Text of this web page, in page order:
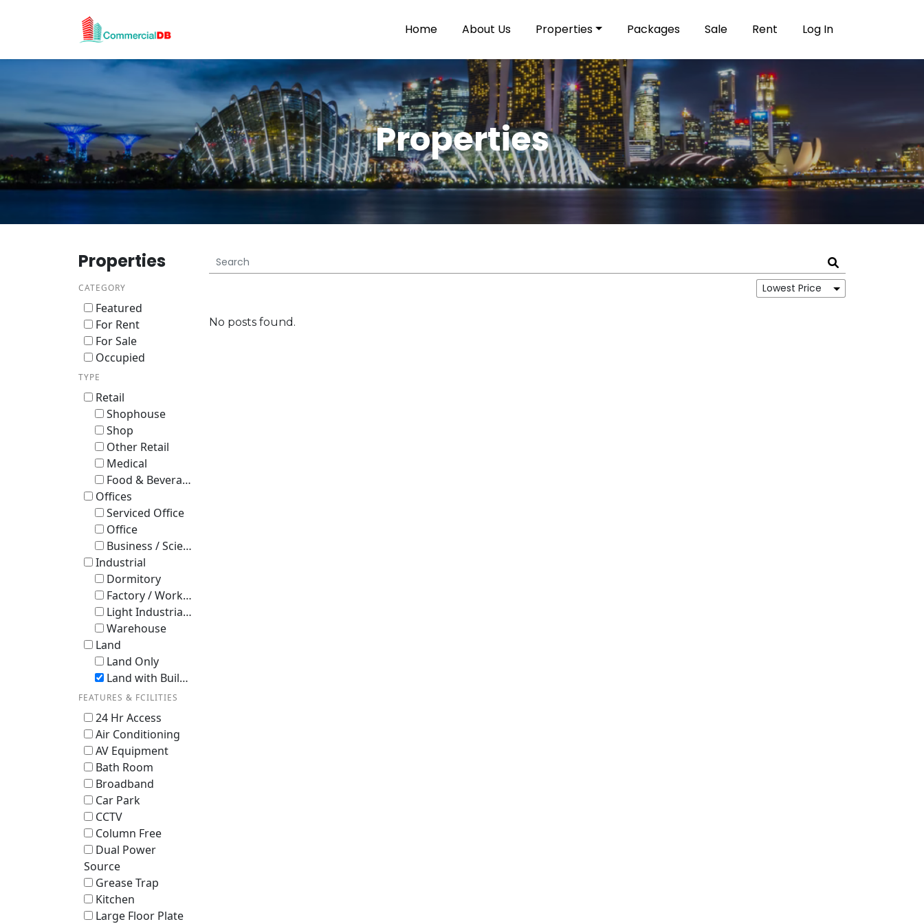
Home About Us Properties Packages Sale Rent Log In
Properties
Properties
CATEGORY
Featured
For Rent
For Sale
Occupied
TYPE
Retail
Shophouse
Shop
Other Retail
Medical
Food & Beverage
Offices
Serviced Office
Office
Business / Science Park
Industrial
Dormitory
Factory / Workshop (B2)
Light Industrial B1
Warehouse
Land
Land Only
Land with Building / En-bloc
FEATURES & FCILITIES
24 Hr Access
Air Conditioning
AV Equipment
Bath Room
Broadband
Car Park
CCTV
Column Free
Dual Power
Source
Grease Trap
Kitchen
Large Floor Plate
No posts found.